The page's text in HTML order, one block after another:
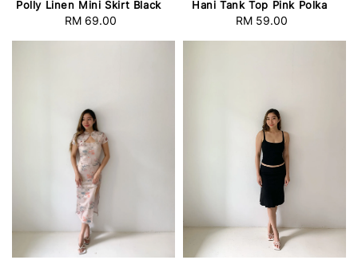
Polly Linen Mini Skirt Black
Regular
RM 69.00
Hani Tank Top Pink Polka
Regular
RM 59.00